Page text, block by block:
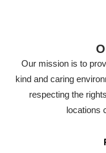
Our mission is to
kind and caring
respecting the
locations